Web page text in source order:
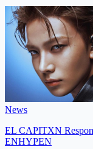
News
EL CAPITXN
ENHYPEN